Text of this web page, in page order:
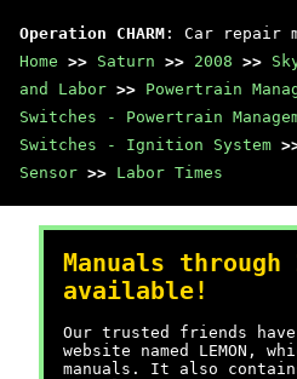
Operation CHARM : Car repair
Home >> Saturn >> 2008 >>
and Labor >> Powertrain
Switches - Powertrain
Switches - Ignition System
Sensor >> Labor Times
Manuals through
available!
Our trusted friends have
website named LEMON,
manuals. It also